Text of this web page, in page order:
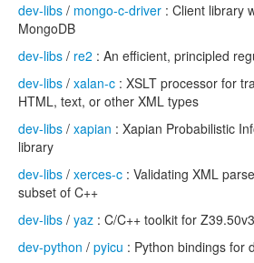
dev-libs / mongo-c-driver : Client library
MongoDB
dev-libs / re2 : An efficient, principled
dev-libs / xalan-c : XSLT processor for
HTML, text, or other XML types
dev-libs / xapian : Xapian Probabilistic
library
dev-libs / xerces-c : Validating XML
subset of C++
dev-libs / yaz : C/C++ toolkit for
dev-python / pyicu : Python bindings for